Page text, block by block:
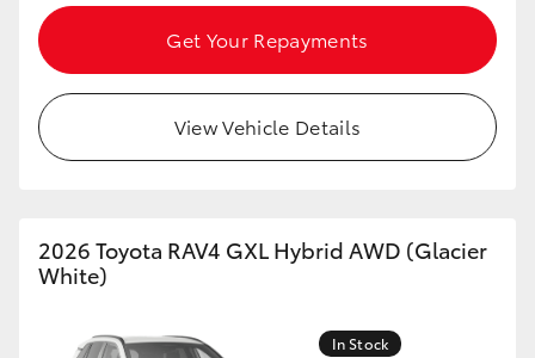
Get Your Repayments
View Vehicle Details
2026 Toyota RAV4 GXL Hybrid AWD (Glacier
White)
In Stock